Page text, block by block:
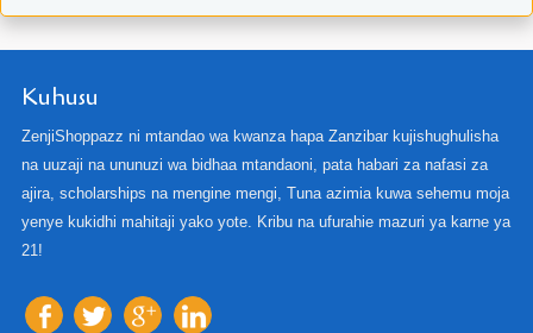
Kuhusu
ZenjiShoppazz ni mtandao wa kwanza hapa Zanzibar kujishughulisha
na uuzaji na ununuzi wa bidhaa mtandaoni, pata habari za nafasi za
ajira, scholarships na mengine mengi, Tuna azimia kuwa sehemu moja
yenye kukidhi mahitaji yako yote. Kribu na ufurahie mazuri ya karne ya
21!